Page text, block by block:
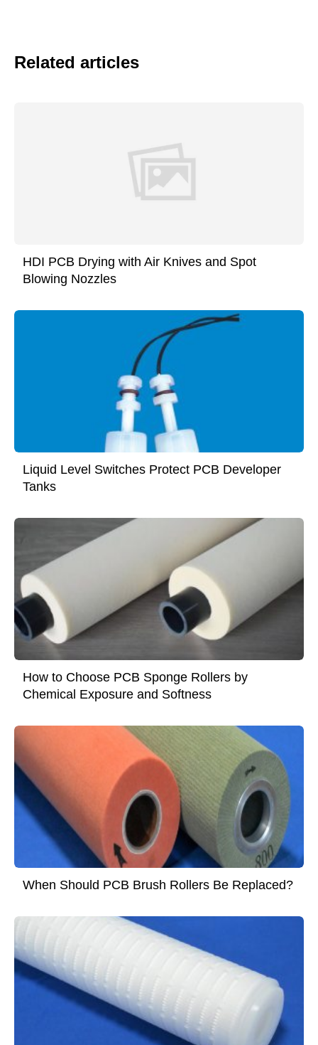
Related articles
HDI PCB Drying with Air Knives and Spot
Blowing Nozzles
Liquid Level Switches Protect PCB Developer
Tanks
How to Choose PCB Sponge Rollers by
Chemical Exposure and Softness
When Should PCB Brush Rollers Be Replaced?